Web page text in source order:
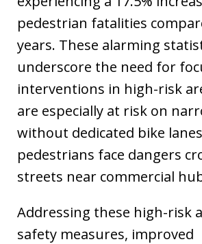
pedestrian fatalities
years. These alarming
underscore the need for
interventions in high-risk
are especially at risk on
without dedicated bike
pedestrians face dangers
streets near commercial
Addressing these high-risk
safety measures, improved